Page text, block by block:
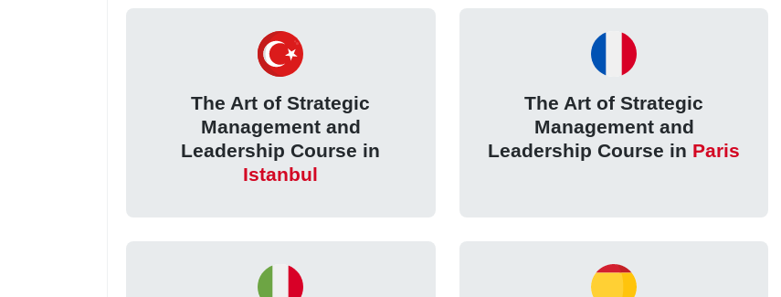
The Art of Strategic
Management and
Leadership Course in
Istanbul
The Art of Strategic
Management and
Leadership Course in Paris